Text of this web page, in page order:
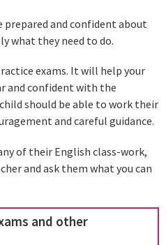
prepared and confident about
what they need to do.
exams. It will help your
and confident with the
should be able to work their
and careful guidance.
of their English class-work,
and ask them what you can
and other